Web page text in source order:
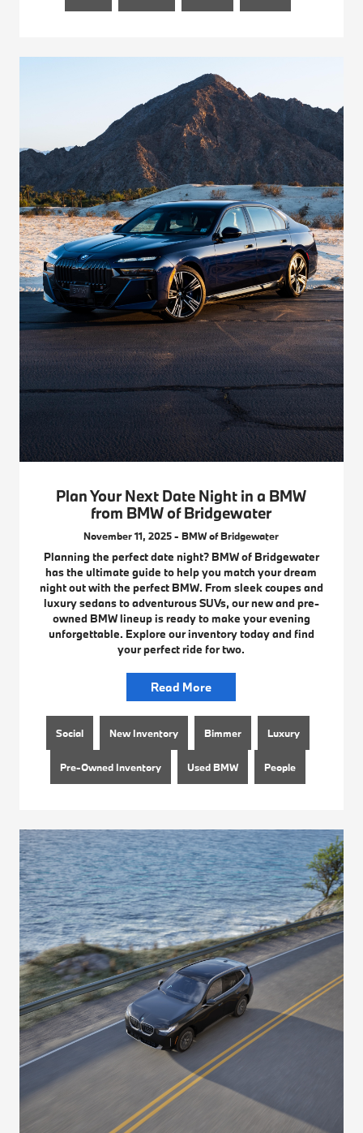
Plan Your Next Date Night in a BMW
from BMW of Bridgewater
November 11, 2025 - BMW of Bridgewater
Planning the perfect date night? BMW of Bridgewater
has the ultimate guide to help you match your dream
night out with the perfect BMW. From sleek coupes and
luxury sedans to adventurous SUVs, our new and pre-
owned BMW lineup is ready to make your evening
unforgettable. Explore our inventory today and find
your perfect ride for two.
Read More
Social New Inventory Bimmer Luxury
Pre-Owned Inventory Used BMW People